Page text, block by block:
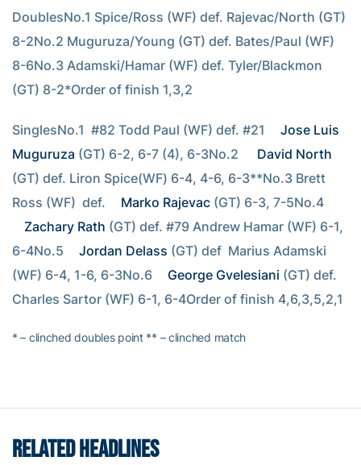
DoublesNo.1 Spice/Ross (WF) def. Rajevac/North (GT)
8-2No.2 Muguruza/Young (GT) def. Bates/Paul (WF)
8-6No.3 Adamski/Hamar (WF) def. Tyler/Blackmon
(GT) 8-2*Order of finish 1,3,2
SinglesNo.1  #82 Todd Paul (WF) def. #21
Jose Luis
Muguruza (GT) 6-2, 6-7 (4), 6-3No.2
David North
(GT) def. Liron Spice(WF) 6-4, 4-6, 6-3**No.3 Brett
Ross (WF)  def.
Marko Rajevac
Zachary Rath (GT) def. #79 Andrew Hamar (WF) 6-1,
6-4No.5
Jordan Delass (GT) def  Marius Adamski
(WF) 6-4, 1-6, 6-3No.6
George Gvelesiani (GT) def.
Charles Sartor (WF) 6-1, 6-4Order of finish 4,6,3,5,2,1
* – clinched doubles point ** – clinched match
RELATED HEADLINES